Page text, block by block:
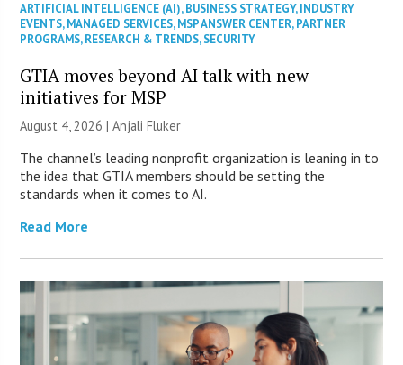
ARTIFICIAL INTELLIGENCE (AI),BUSINESS STRATEGY,INDUSTRY
EVENTS,MANAGED SERVICES,MSP ANSWER CENTER,PARTNER
PROGRAMS,RESEARCH & TRENDS,SECURITY
GTIA moves beyond AI talk with new
initiatives for MSP
August 4, 2026 |Anjali Fluker
The channel’s leading nonprofit organization is leaning in to
the idea that GTIA members should be setting the
standards when it comes to AI.
Read More